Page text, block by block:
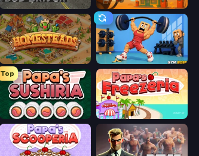
City Bus Driver Gas Station
Homesteads: Dream Farm Gym Boss
Top
Papa's Sushiria Papa's Freezeria